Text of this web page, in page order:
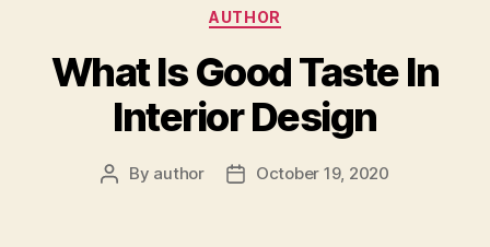
Categories
AUTHOR
What Is Good Taste In
Interior Design
Post
By author
PostOctober 19, 2020